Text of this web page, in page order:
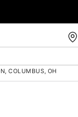
COLUMBUS, OH